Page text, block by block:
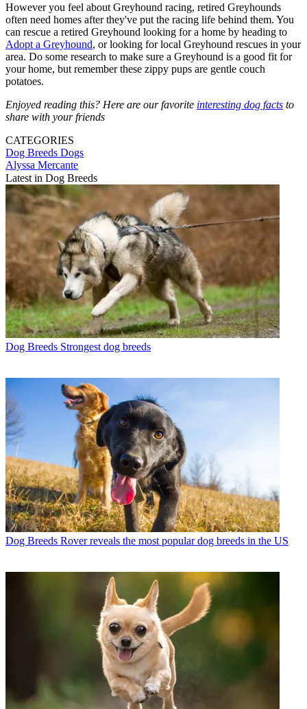
However you feel about Greyhound racing, retired Greyhounds
often need homes after they've put the racing life behind them. You
can rescue a retired Greyhound looking for a home by heading to
Adopt a Greyhound, or looking for local Greyhound rescues in your
area. Do some research to make sure a Greyhound is a good fit for
your home, but remember these zippy pups are gentle couch
potatoes.
Enjoyed reading this? Here are our favorite interesting dog facts to
share with your friends
CATEGORIES
Dog Breeds Dogs
Alyssa Mercante
Latest in Dog Breeds
Dog Breeds Strongest dog breeds
Dog Breeds Rover reveals the most popular dog breeds in the US